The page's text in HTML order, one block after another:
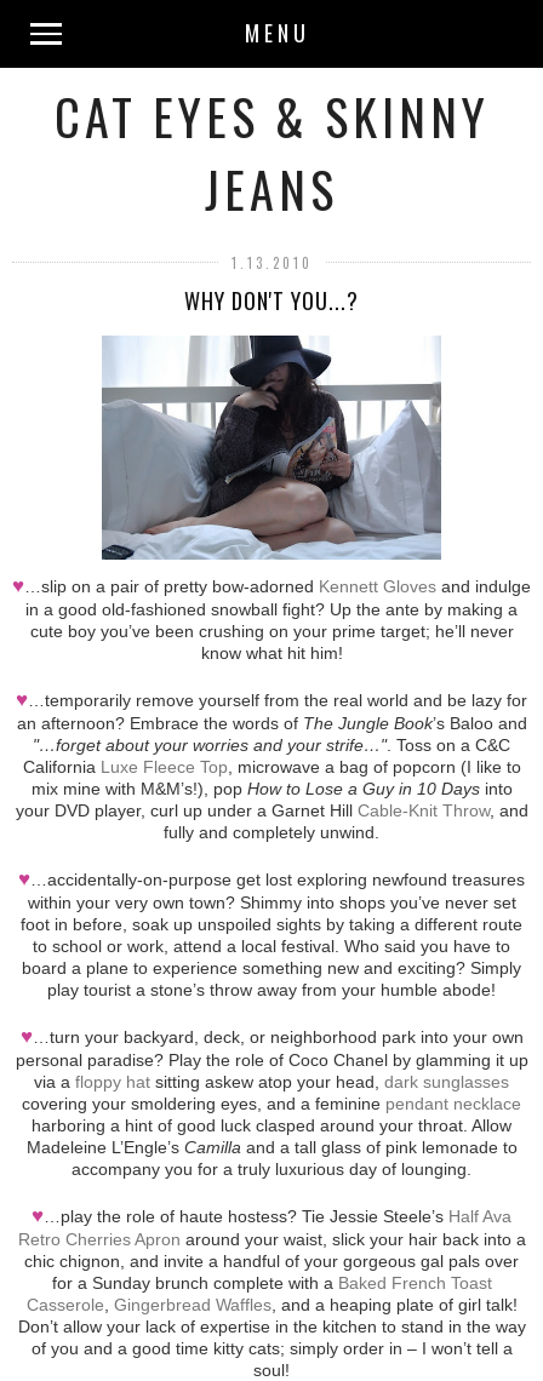
MENU
CAT EYES & SKINNY
JEANS
1.13.2010
WHY DON'T YOU...?
♥ …slip on a pair of pretty bow-adorned Kennett Gloves and indulge
in a good old-fashioned snowball fight? Up the ante by making a
cute boy you’ve been crushing on your prime target; he’ll never
know what hit him!
♥ …temporarily remove yourself from the real world and be lazy for
an afternoon? Embrace the words of The Jungle Book’s Baloo and
"…forget about your worries and your strife…". Toss on a C&C
California Luxe Fleece Top, microwave a bag of popcorn (I like to
mix mine with M&M’s!), pop How to Lose a Guy in 10 Daysinto
your DVD player, curl up under a Garnet Hill Cable-Knit Throw, and
fully and completely unwind.
♥ …accidentally-on-purpose get lost exploring newfound treasures
within your very own town? Shimmy into shops you’ve never set
foot in before, soak up unspoiled sights by taking a different route
to school or work, attend a local festival. Who said you have to
board a plane to experience something new and exciting? Simply
play tourist a stone’s throw away from your humble abode!
♥…turn your backyard, deck, or neighborhood park into your own
personal paradise? Play the role of Coco Chanel by glamming it up
via a floppy hat sitting askew atop your head, dark sunglasses
covering your smoldering eyes, and a feminine pendant necklace
harboring a hint of good luck clasped around your throat. Allow
Madeleine L’Engle’s Camilla and a tall glass of pink lemonade to
accompany you for a truly luxurious day of lounging.
♥ …play the role of haute hostess? Tie Jessie Steele’s Half Ava
Retro Cherries Apron around your waist, slick your hair back into a
chic chignon, and invite a handful of your gorgeous gal pals over
for a Sunday brunch complete with a Baked French Toast
Casserole Gingerbread Waffles, and a heaping plate of girl talk!
Don’t allow your lack of expertise in the kitchen to stand in the way
of you and a good time kitty cats; simply order in – I won’t tell a
soul!